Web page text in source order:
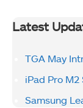
Latest
TGA May
iPad Pro
Samsung